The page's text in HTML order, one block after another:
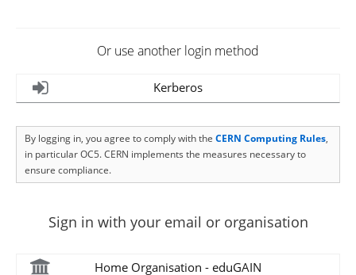
Or use another login method
Kerberos
By logging in, you agree to comply with the CERN Computing Rules,
in particular OC5. CERN implements the measures necessary to
ensure compliance.
Sign in with your email or organisation
Home Organisation - eduGAIN